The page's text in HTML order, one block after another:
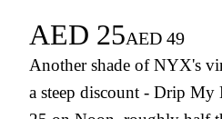
AED 25AED 49
Another shade of NYX's
a steep discount - Drip